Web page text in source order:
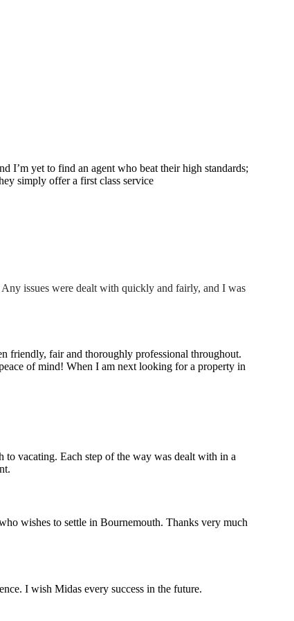
I’m yet to find an agent who beat their high standards;
simply offer a first class service
issues were dealt with quickly and fairly, and I was
friendly, fair and thoroughly professional throughout.
of mind! When I am next looking for a property in
vacating. Each step of the way was dealt with in a
wishes to settle in Bournemouth. Thanks very much
I wish Midas every success in the future.